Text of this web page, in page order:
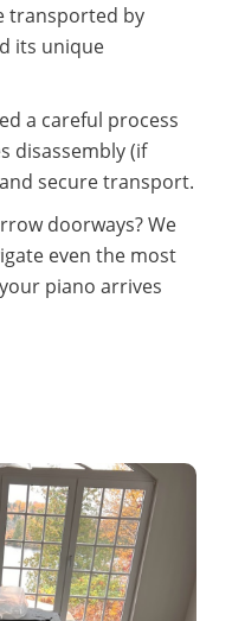
transported by
its unique
a careful process
disassembly (if
secure transport.
doorways? We
even the most
piano arrives